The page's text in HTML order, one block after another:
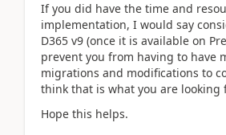
If you did have the time and
implementation, I would say
D365 v9 (once it is available on
prevent you from having to have
migrations and modifications to
think that is what you are looking
Hope this helps.